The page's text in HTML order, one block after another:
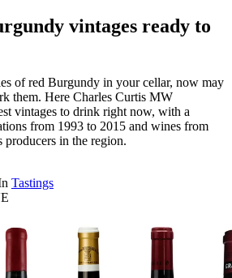
vintages ready to
of red Burgundy in your cellar, now may
them. Here Charles Curtis MW
vintages to drink right now, with a
from 1993 to 2015 and wines from
producers in the region.
Tastings